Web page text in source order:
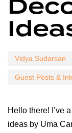
Vidya Sudarsan
Guest Posts &
Hello there! I’ve
ideas by Uma